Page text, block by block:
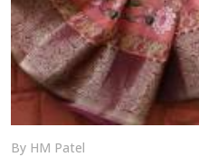
By HM Patel